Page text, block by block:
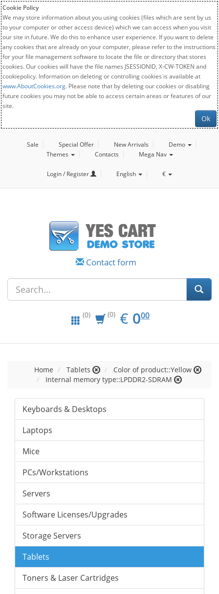
Cookie Policy
We may store information about you using cookies (files which are sent by us
to your computer or other access device) which we can access when you visit
our site in future. We do this to enhance user experience. If you want to delete
any cookies that are already on your computer, please refer to the instructions
for your file management software to locate the file or directory that stores
cookies. Our cookies will have the file names JSESSIONID, X-CW-TOKEN and
cookiepolicy. Information on deleting or controlling cookies is available at
www.AboutCookies.org. Please note that by deleting our cookies or disabling
future cookies you may not be able to access certain areas or features of our
site.
Ok
Sale Special Offer New Arrivals
Demo
Themes
Contacts Mega Nav
Login / Register English €
Contact form
(0) (0) € EUR
0.00
000
Home Tablets
Color of product::Yellow
Internal memory type::LPDDR2-SDRAM
Keyboards & Desktops
Laptops
Mice
PCs/Workstations
Servers
Software Licenses/Upgrades
Storage Servers
Tablets
Toners & Laser Cartridges